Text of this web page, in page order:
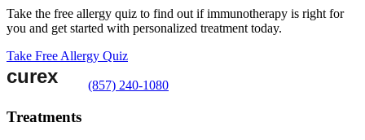
Take the free allergy quiz to find out if immunotherapy is right for
you and get started with personalized treatment today.
Take Free Allergy Quiz
(857) 240-1080
Treatments